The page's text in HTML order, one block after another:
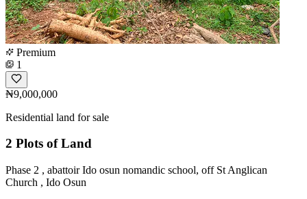
Premium
1
₦9,000,000
Residential land for sale
2 Plots of Land
Phase 2 , abattoir Ido osun nomandic school, off St Anglican
Church , Ido Osun